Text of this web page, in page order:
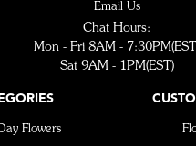
Email Us
Chat Hours:
Mon - Fri 8AM -
Sat 9AM - 1PM(EST)
Flowers